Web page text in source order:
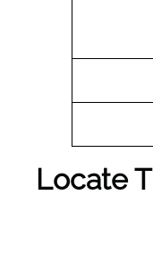
Locate